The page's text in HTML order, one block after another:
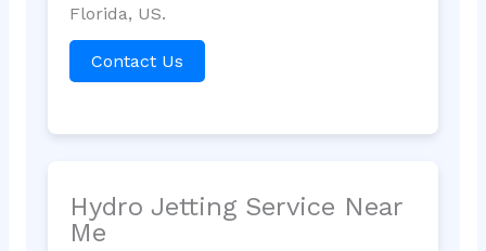
Florida, US.
Contact Us
Hydro Jetting Service Near
Me